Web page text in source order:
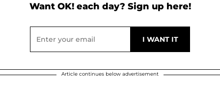
Want OK! each day? Sign up here!
Article continues below advertisement